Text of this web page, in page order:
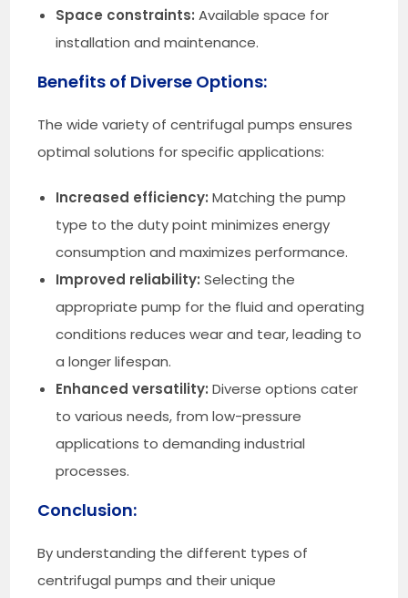
Space constraints: Available space for
installation and maintenance.
Benefits of Diverse Options:
The wide variety of centrifugal pumps ensures
optimal solutions for specific applications:
Increased efficiency: Matching the pump
type to the duty point minimizes energy
consumption and maximizes performance.
Improved reliability: Selecting the
appropriate pump for the fluid and operating
conditions reduces wear and tear, leading to
a longer lifespan.
Enhanced versatility: Diverse options cater
to various needs, from low-pressure
applications to demanding industrial
processes.
Conclusion:
By understanding the different types of
centrifugal pumps and their unique